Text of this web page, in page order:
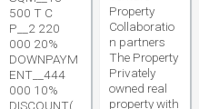
500 T C
P__2 220
000 20%
DOWNPAYM
ENT__444
000 10%
DISCOUNT(
Property
Collaboratio
n partners
The Property
Privately
owned real
property with